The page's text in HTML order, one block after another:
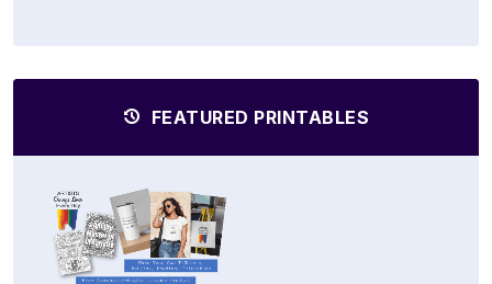
FEATURED PRINTABLES